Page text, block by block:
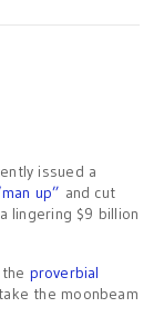
issued a
up” and cut
lingering $9 billion
proverbial
the moonbeam